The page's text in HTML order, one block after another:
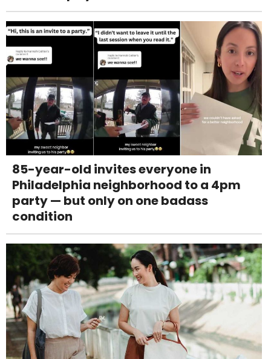
85-year-old invites everyone in
Philadelphia neighborhood to a 4pm
party — but only on one badass
condition